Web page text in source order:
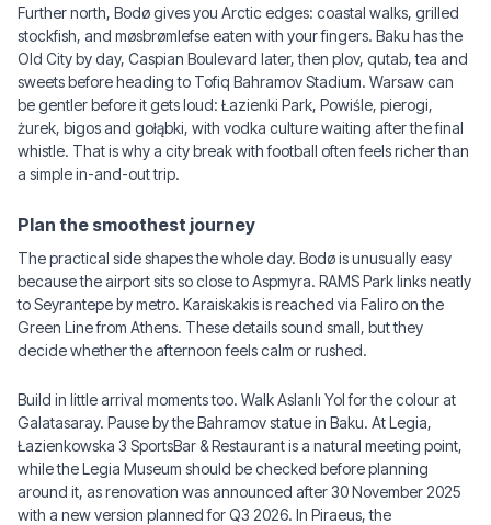
Further north, Bodø gives you Arctic edges: coastal walks, grilled
stockfish, and møsbrømlefse eaten with your fingers. Baku has the
Old City by day, Caspian Boulevard later, then plov, qutab, tea and
sweets before heading to Tofiq Bahramov Stadium. Warsaw can
be gentler before it gets loud: Łazienki Park, Powiśle, pierogi,
żurek, bigos and gołąbki, with vodka culture waiting after the final
whistle. That is why a city break with football often feels richer than
a simple in-and-out trip.
Plan the smoothest journey
The practical side shapes the whole day. Bodø is unusually easy
because the airport sits so close to Aspmyra. RAMS Park links neatly
to Seyrantepe by metro. Karaiskakis is reached via Faliro on the
Green Line from Athens. These details sound small, but they
decide whether the afternoon feels calm or rushed.
Build in little arrival moments too. Walk Aslanlı Yol for the colour at
Galatasaray. Pause by the Bahramov statue in Baku. At Legia,
Łazienkowska 3 SportsBar & Restaurant is a natural meeting point,
while the Legia Museum should be checked before planning
around it, as renovation was announced after 30 November 2025
with a new version planned for Q3 2026. In Piraeus, the